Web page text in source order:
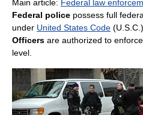
Main article: Federal law
Federal police possess full
under United States Code
Officers are authorized to
level.